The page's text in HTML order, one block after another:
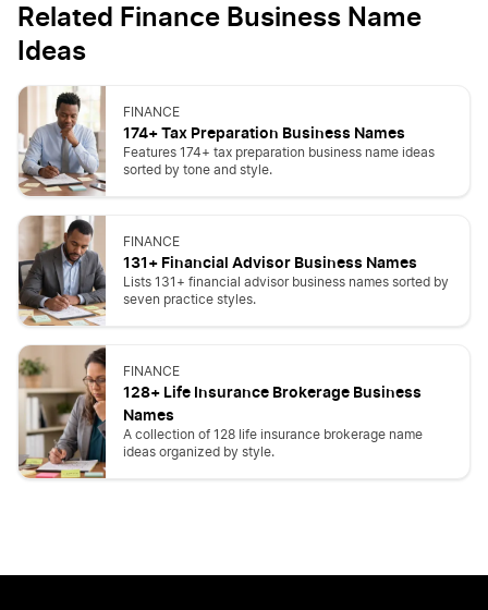
Related Finance Business Name
Ideas
FINANCE
174+ Tax Preparation Business Names
Features 174+ tax preparation business name ideas
sorted by tone and style.
FINANCE
131+ Financial Advisor Business Names
Lists 131+ financial advisor business names sorted by
seven practice styles.
FINANCE
128+ Life Insurance Brokerage Business
Names
A collection of 128 life insurance brokerage name
ideas organized by style.